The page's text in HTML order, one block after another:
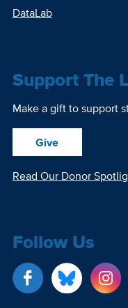
DataLab
Support The
Make a gift to support
Give
Read Our Donor
Follow Us